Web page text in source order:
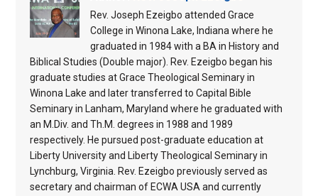
Rev. Joseph Ezeigbo attended Grace
College in Winona Lake, Indiana where he
graduated in 1984 with a BA in History and
Biblical Studies (Double major). Rev. Ezeigbo began his
graduate studies at Grace Theological Seminary in
Winona Lake and later transferred to Capital Bible
Seminary in Lanham, Maryland where he graduated with
an M.Div. and Th.M. degrees in 1988 and 1989
respectively. He pursued post-graduate education at
Liberty University and Liberty Theological Seminary in
Lynchburg, Virginia. Rev. Ezeigbo previously served as
secretary and chairman of ECWA USA and currently